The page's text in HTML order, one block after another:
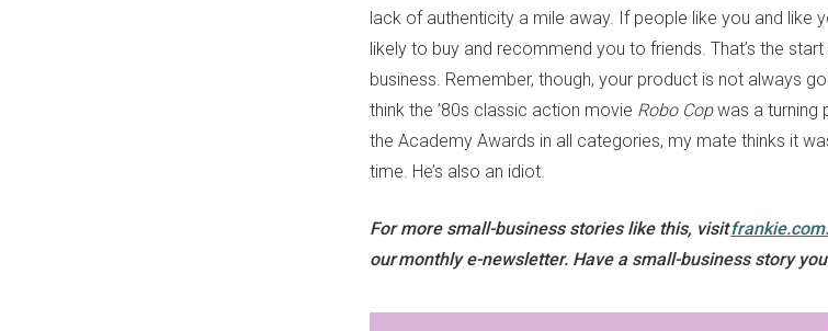
lack of authenticity a mile away. If people like you and like
likely to buy and recommend you to friends. That’s the
business. Remember, though, your product is not always
think the ’80s classic action movie Robo Copwas a turning
the Academy Awards in all categories, my mate thinks it
time. He’s also an idiot.
For more small-business stories like this, visit
our monthly e-newsletter. Have a small-business story
frankie respects your privacy
. By signing up,
nextmedia’sterms & conditions